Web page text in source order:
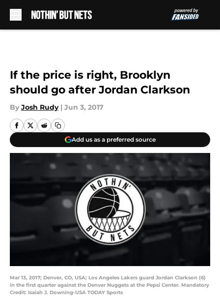
If the price is right, Brooklyn
should go after Jordan Clarkson
By Josh Rudy | Jun 3, 2017
Add us as a preferred source
Mar 13, 2017; Denver, CO, USA; Los Angeles Lakers guard Jordan Clarkson (6)
in the first quarter against the Denver Nuggets at the Pepsi Center. Mandatory
Credit: Isaiah J. Downing-USA TODAY Sports